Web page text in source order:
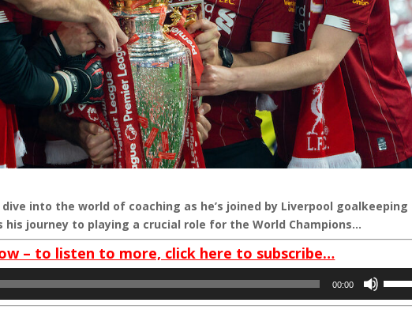
into the world of coaching as he’s joined by Liverpool goalkeeping
his journey to playing a crucial role for the World Champions…
– to listen to more, click here to subscribe…
00:00